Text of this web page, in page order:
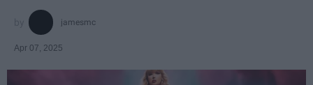
jamesmc
Apr 07, 2025